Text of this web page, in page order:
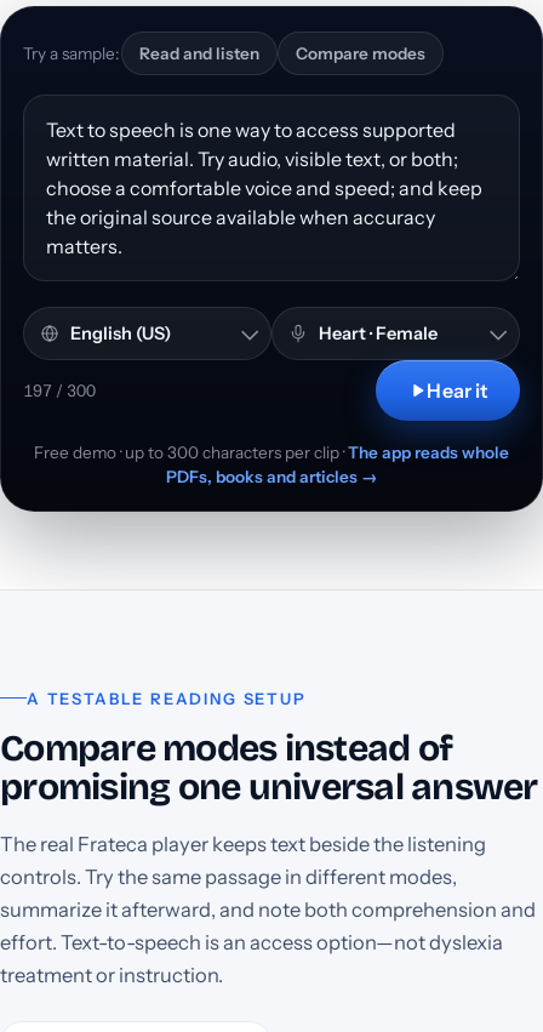
Try a sample: Read and listen Compare modes
Text to convert to speech
Language and accent Voice
197 / 300 Hear it
Free demo · up to 300 characters per clip ·The app reads whole
PDFs, books and articles →
A TESTABLE READING SETUP
Compare modes instead of
promising one universal answer
The real Frateca player keeps text beside the listening
controls. Try the same passage in different modes,
summarize it afterward, and note both comprehension and
effort. Text-to-speech is an access option—not dyslexia
treatment or instruction.